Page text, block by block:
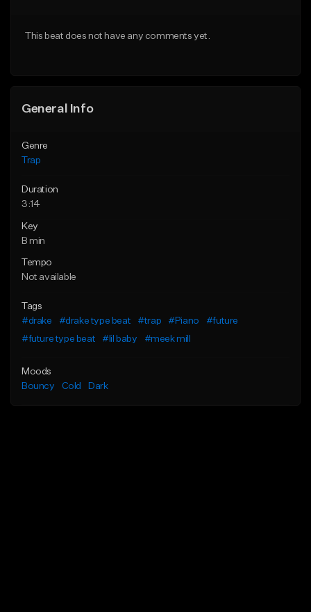
This beat does not have any comments yet.
General Info
Genre
Trap
Duration
3:14
Key
B min
Tempo
Not available
Tags
#drake
#drake type beat #trap #Piano
#future
#future type beat
#lil baby #meek mill
Moods
Bouncy
Cold Dark